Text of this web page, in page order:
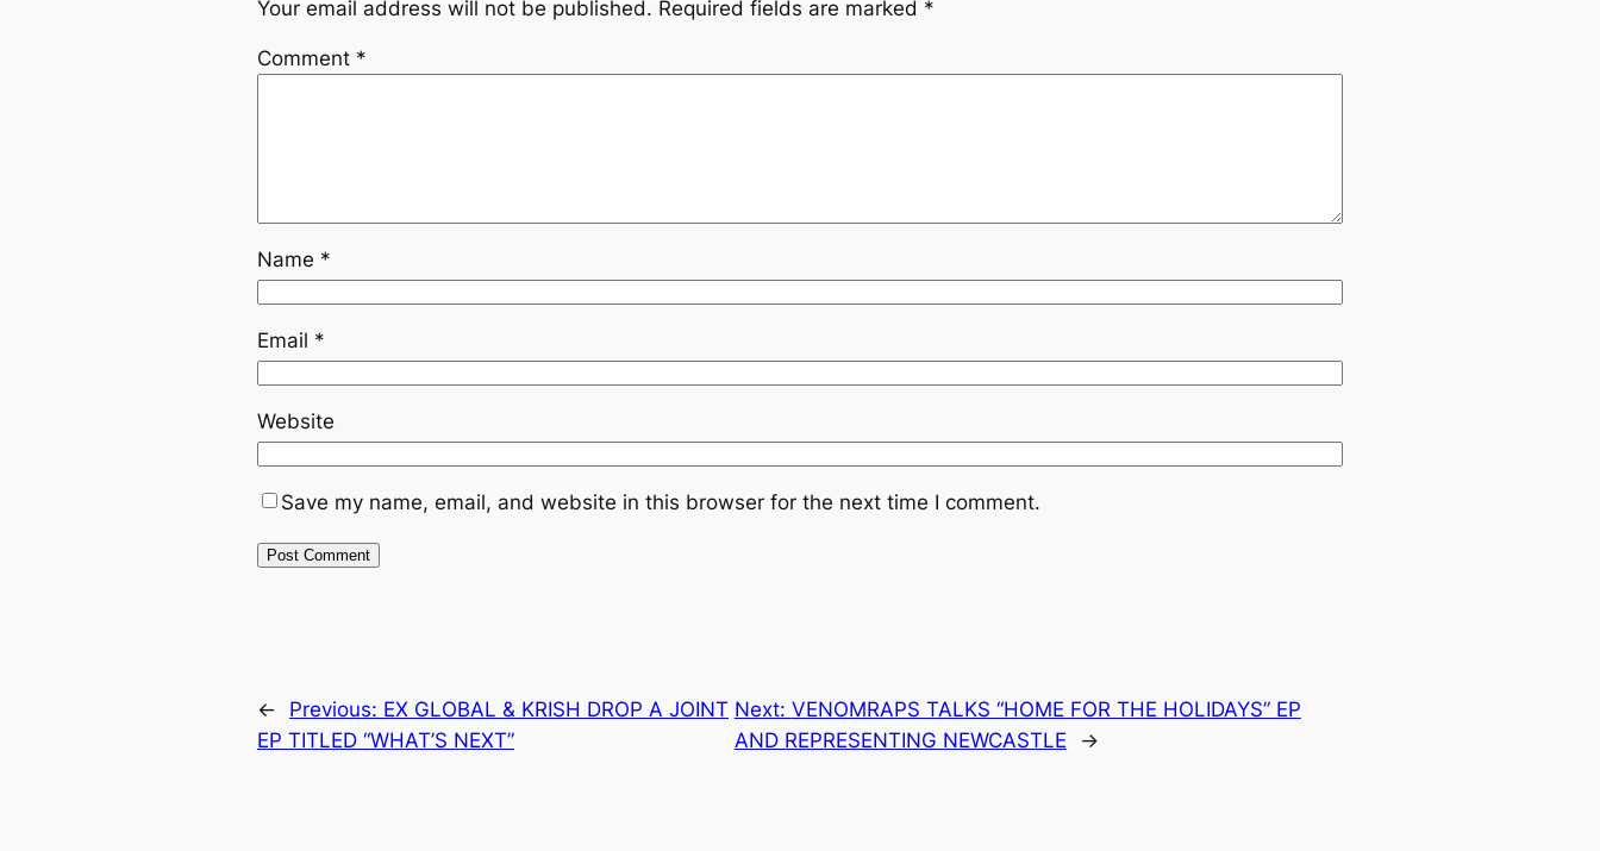
Your email address will not be published. Required fields are marked *
Comment *
Name *
Email *
Website
Save my name, email, and website in this browser for the next time I comment.
← Previous: EX GLOBAL & KRISH DROP A JOINT
EP TITLED “WHAT’S NEXT”
Next: VENOMRAPS TALKS “HOME FOR THE HOLIDAYS” EP
AND REPRESENTING NEWCASTLE
→